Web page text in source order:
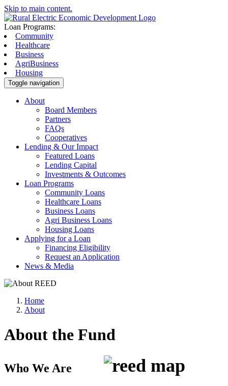
Skip to main content.
Loan Programs:
Community
Healthcare
Business
AgriBusiness
Housing
Toggle navigation
About
Board Members
Partners
FAQs
Cooperatives
Lending & Our Impact
Featured Loans
Lending Capital
Investments & Outcomes
Loan Programs
Community Loans
Healthcare Loans
Business Loans
Agri Business Loans
Housing Loans
Applying for a Loan
Financing Eligibility
Request an Application
News & Media
Home
About
About the Fund
Who We Are